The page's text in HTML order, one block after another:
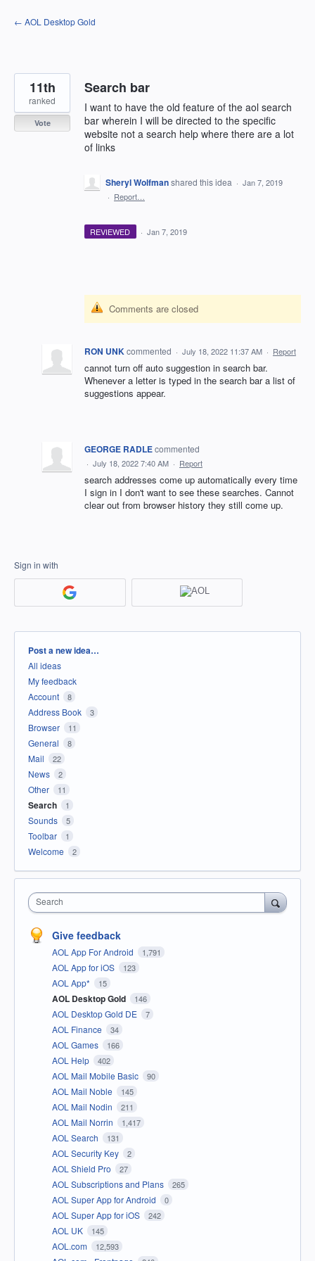
Skip
to
← AOL Desktop Gold
Search bar
I want to have the old feature of the aol search
bar wherein I will be directed to the specific
website not a search help where there are a lot
of links
11th
ranked
Vote
Sheryl Wolfmanshared this idea · Jan 7, 2019
· Report…
REVIEWED · Jan 7, 2019
Comments are closed
RON UNKcommented · July 18, 2022 11:37 AM · Report
cannot turn off auto suggestion in search bar.
Whenever a letter is typed in the search bar a list of
suggestions appear.
GEORGE RADLEcommented
· July 18, 2022 7:40 AM · Report
search addresses come up automatically every time
I sign in I don't want to see these searches. Cannot
clear out from browser history they still come up.
Sign in with
Categories
Post a new idea…
All ideas
My feedback
Account
8
Address Book 3
Browser 11
General 8
Mail 22
News 2
Other 11
Search 1
Sounds 5
Toolbar 1
Welcome 2
Search
Give feedback
AOL App For Android 1,791
AOL App for iOS 123
AOL App* 15
AOL Desktop Gold 146
AOL Desktop Gold DE 7
AOL Finance 34
AOL Games 166
AOL Help 402
AOL Mail Mobile Basic 90
AOL Mail Noble 145
AOL Mail Nodin 211
AOL Mail Norrin 1,417
AOL Search 131
AOL Security Key 2
AOL Shield Pro 27
AOL Subscriptions and Plans 265
AOL Super App for Android 0
AOL Super App for iOS 242
AOL UK 145
AOL.com 12,593